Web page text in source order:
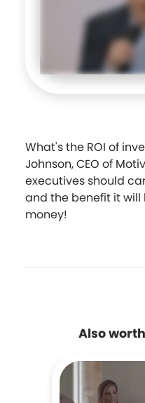
What's the ROI of
Johnson, CEO of
executives should
and the benefit it
money!
Also